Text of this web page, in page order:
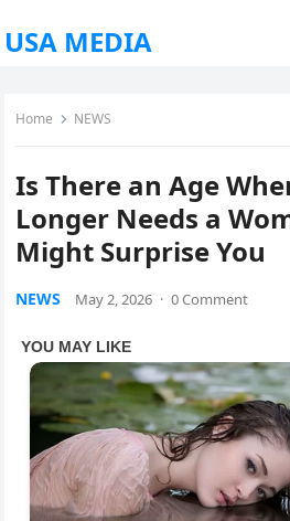
USA MEDIA
Home NEWS
Is There an Age
Longer Needs a
Might Surprise You
NEWS May 2, 2026 · 0 Comment